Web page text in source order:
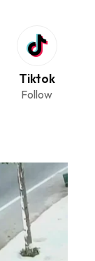
Tiktok
Follow